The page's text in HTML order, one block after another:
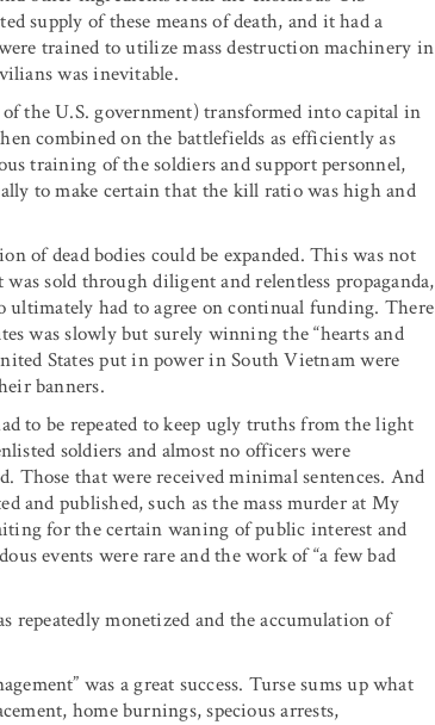
supply of these means of death, and it had a
trained to utilize mass destruction machinery in
was inevitable.
the U.S. government) transformed into capital in
combined on the battlefields as efficiently as
training of the soldiers and support personnel,
to make certain that the kill ratio was high and
of dead bodies could be expanded. This was not
sold through diligent and relentless propaganda,
ultimately had to agree on continual funding. There
was slowly but surely winning the “hearts and
States put in power in South Vietnam were
banners.
to be repeated to keep ugly truths from the light
soldiers and almost no officers were
Those that were received minimal sentences. And
and published, such as the mass murder at My
for the certain waning of public interest and
events were rare and the work of “a few bad
repeatedly monetized and the accumulation of
was a great success. Turse sums up what
home burnings, specious arrests,